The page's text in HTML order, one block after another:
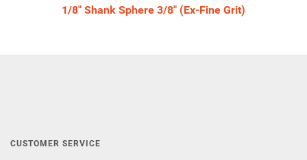
1/8" Shank Sphere 3/8" (Ex-Fine Grit)
CUSTOMER SERVICE